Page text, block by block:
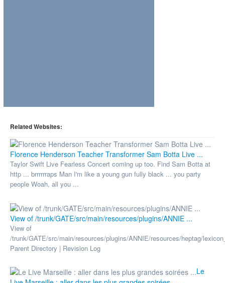
Related Websites:
Florence Henderson Teacher Transformer Sam Botta Live ...
Taylor Swift Live Fearless Concert coming up too. Find Sam Botta at
http ... brrrrrraps Man I'm like a young gun fully black ... you party
people Woah, all you ...
View of /trunk/GATE/src/main/resources/plugins/ANNIE ...
View of
/trunk/GATE/src/main/resources/plugins/ANNIE/resources/heptag/
Parent Directory | Revision Log
Le